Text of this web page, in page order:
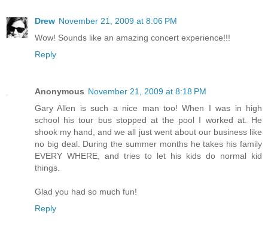
Drew November 21, 2009 at 8:06 PM
Wow! Sounds like an amazing concert experience!!!
Reply
Anonymous November 21, 2009 at 8:18 PM
Gary Allen is such a nice man too! When I was in high
school his tour bus stopped at the pool I worked at. He
shook my hand, and we all just went about our business like
no big deal. During the summer months he takes his family
EVERY WHERE, and tries to let his kids do normal kid
things.
Glad you had so much fun!
Reply